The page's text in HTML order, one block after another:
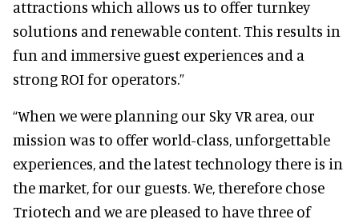
attractions which allows us to offer turnkey
solutions and renewable content. This results in
fun and immersive guest experiences and a
strong ROI for operators.”
“When we were planning our Sky VR area, our
mission was to offer world-class, unforgettable
experiences, and the latest technology there is in
the market, for our guests. We, therefore chose
Triotech and we are pleased to have three of